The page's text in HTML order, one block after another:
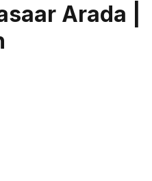
Arada |